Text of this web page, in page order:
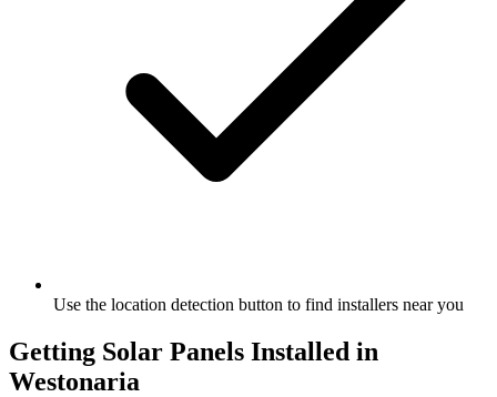
Use the location detection button to find installers near you
Getting Solar Panels Installed in
Westonaria